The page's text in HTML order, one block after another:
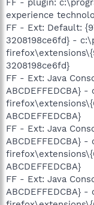
experience
FF - Ext: Default:
3208198ce6fd} -
3208198ce6fd}
FF - Ext: Java
ABCDEFFEDCBA}
ABCDEFFEDCBA}
FF - Ext: Java
ABCDEFFEDCBA}
ABCDEFFEDCBA}
FF - Ext: Java
ABCDEFFEDCBA}